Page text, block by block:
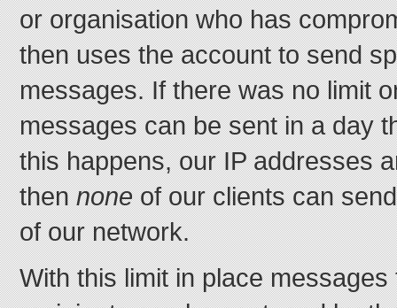
or organisation who has
then uses the account to send
messages. If there was no limit
messages can be sent in a day
this happens, our IP addresses
thennoneof our clients can
of our network.
With this limit in place messages